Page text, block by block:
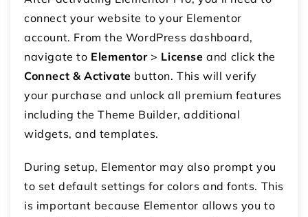
connect your website to your Elementor
account. From the WordPress dashboard,
navigate to Elementor> License and click the
Connect & Activate button. This will verify
your purchase and unlock all premium features
including the Theme Builder, additional
widgets, and templates.
During setup, Elementor may also prompt you
to set default settings for colors and fonts. This
is important because Elementor allows you to